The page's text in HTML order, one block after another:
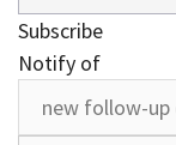
Subscribe
Notify of